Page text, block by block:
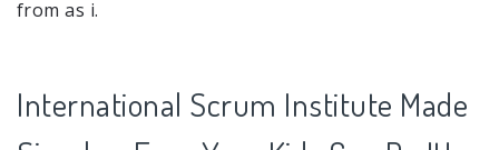
from as i.
International Scrum Institute Made